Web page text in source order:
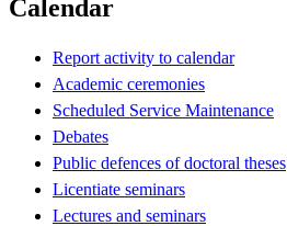
Calendar
Report activity to calendar
Academic ceremonies
Scheduled Service Maintenance
Debates
Public defences of doctoral theses
Licentiate seminars
Lectures and seminars